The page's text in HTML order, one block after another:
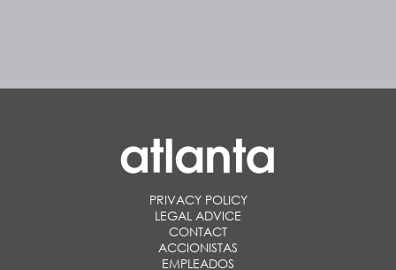
PRIVACY POLICY
LEGAL ADVICE
CONTACT
ACCIONISTAS
EMPLEADOS